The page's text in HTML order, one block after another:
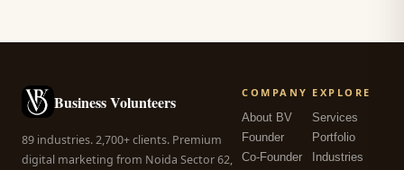
Business Volunteers
89 industries. 2,700+ clients. Premium
digital marketing from Noida Sector 62,
COMPANY
About BV
Founder
Co-Founder
EXPLORE
Services
Portfolio
Industries